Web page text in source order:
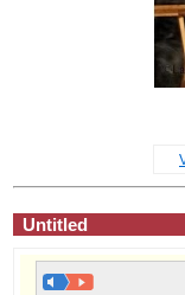
Untitled